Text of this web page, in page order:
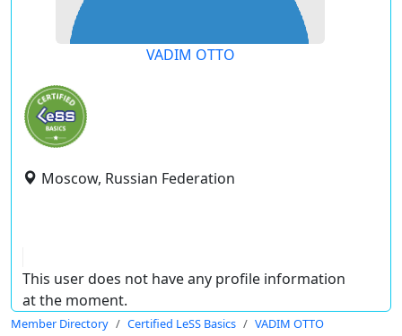
VADIM OTTO
Moscow, Russian Federation
This user does not have any profile information
at the moment.
Member Directory Certified LeSS Basics VADIM OTTO